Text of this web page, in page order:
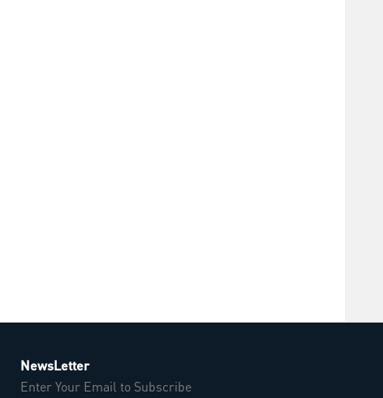
NewsLetter
Enter Your Email to Subscribe